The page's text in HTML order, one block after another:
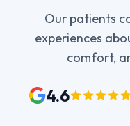
Our patients
experiences
comfort,
4.6